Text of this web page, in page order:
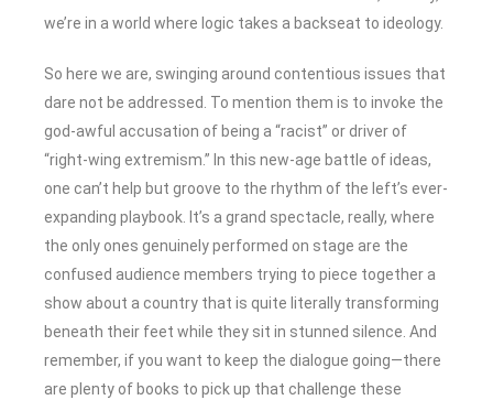
we’re in a world where logic takes a backseat to ideology.
So here we are, swinging around contentious issues that
dare not be addressed. To mention them is to invoke the
god-awful accusation of being a “racist” or driver of
“right-wing extremism.” In this new-age battle of ideas,
one can’t help but groove to the rhythm of the left’s ever-
expanding playbook. It’s a grand spectacle, really, where
the only ones genuinely performed on stage are the
confused audience members trying to piece together a
show about a country that is quite literally transforming
beneath their feet while they sit in stunned silence. And
remember, if you want to keep the dialogue going—there
are plenty of books to pick up that challenge these